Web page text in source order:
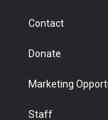
Contact
Donate
Marketing
Staff